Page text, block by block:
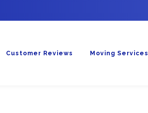
Customer Reviews Moving Services